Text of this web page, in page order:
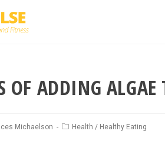
OF ADDING
Michaelson Health / Healthy Eating